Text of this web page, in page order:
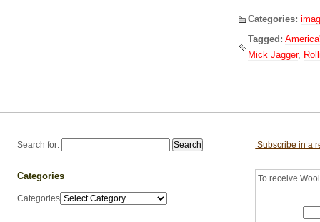
Categories:
Tagged:
Mick Jagger,
Search for:
Categories
Categories
Subscribe in a
To receive